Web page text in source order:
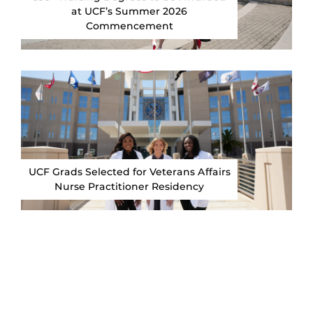
at UCF’s Summer 2026
Commencement
UCF Grads Selected for Veterans Affairs
Nurse Practitioner Residency